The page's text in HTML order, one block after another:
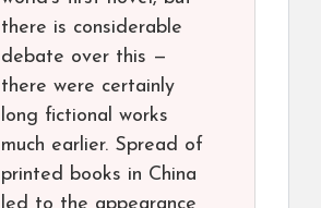
there is considerable
debate over this —
there were certainly
long fictional works
much earlier. Spread of
printed books in China